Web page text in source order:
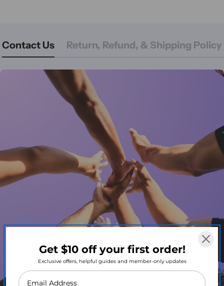
Contact Us Return, Refund, & Shipping Policy
Get $10 off your first order!
Exclusive offers, helpful guides and member-only updates